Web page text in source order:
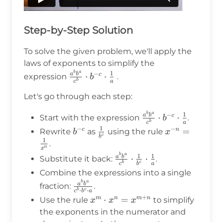
Step-by-Step Solution
To solve the given problem, we'll apply the
laws of exponents to simplify the
expression \frac{a^b
b^a}
{c^b}
b^{-c}
\cdot
{a}
cb
abba ⋅ b−c ⋅ a
1 .
Let's go through each step:
Start with the expression \frac{a^b
b^a}
b^{-c}
\cdot
{a}
cb
abba ⋅ b−c ⋅ a
1 .
Rewrite b^{-
b−c as \frac{1}
bc
1 using the rule x^{-n}
x−n =
xn
1 .
Substitute it back: \frac{a^b
b^a}
\frac{1}
{b^c}
cb
abba ⋅ bc
1 ⋅ a
1 .
Combine the expressions into a single
fraction: \frac{a^b
b^a}{c^b
\cdot b^c
\cdot a}
cb⋅bc⋅a
abba
.
Use the rule x^m
\cdot x^n
xm ⋅ xn = xm+n to simplify
the exponents in the numerator and